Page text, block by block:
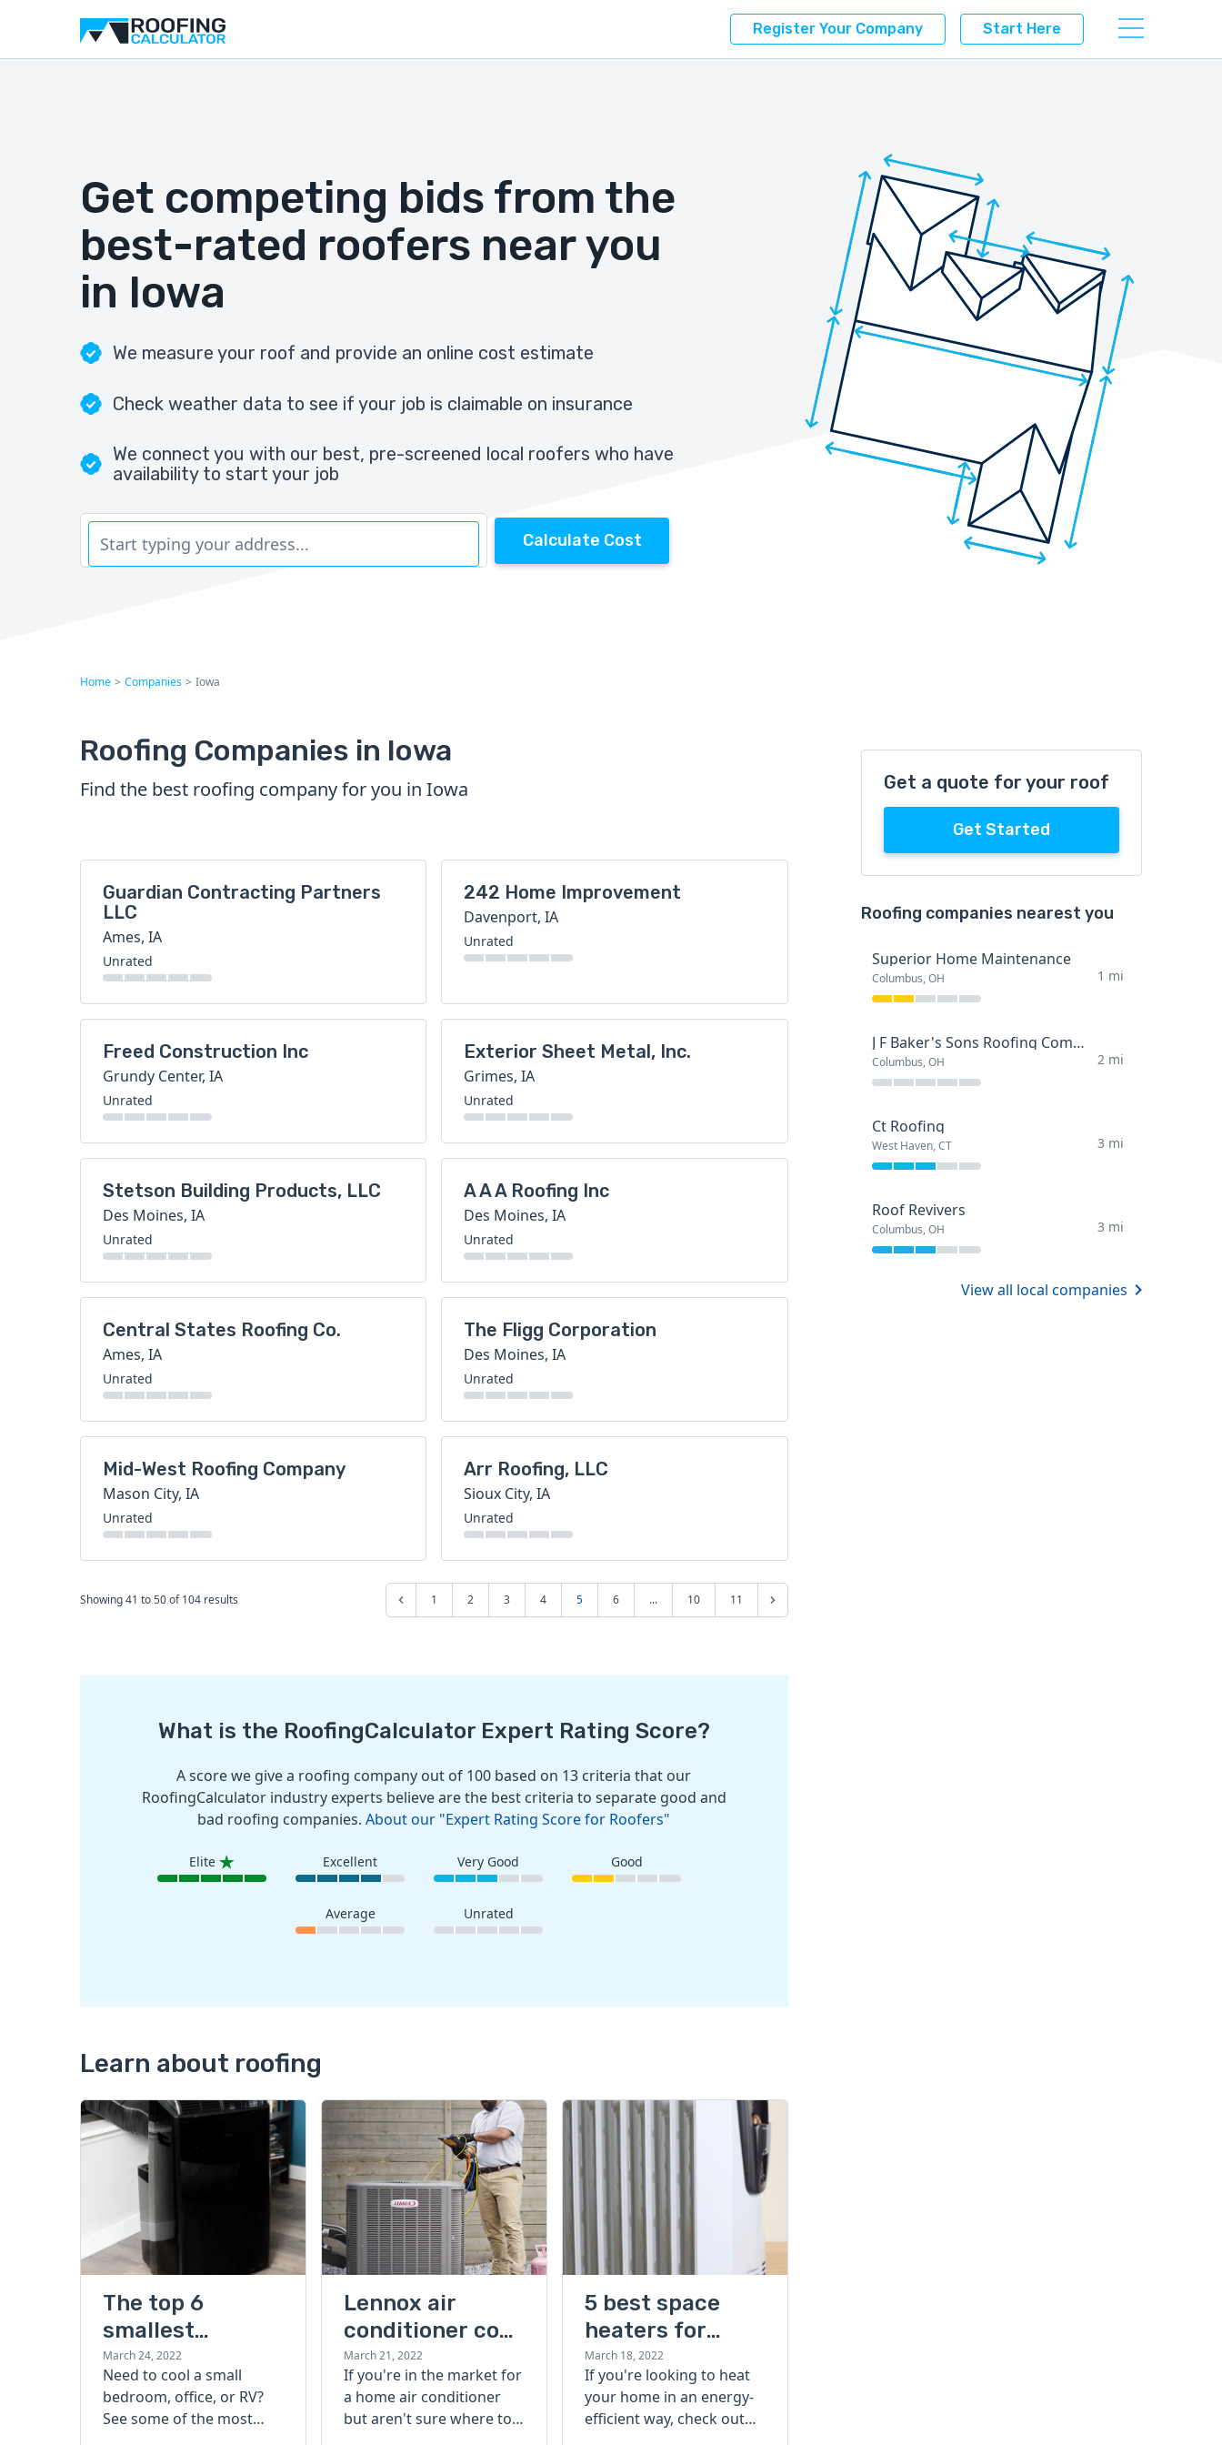
Register Your Company Start Here
Get competing bids from the
best-rated roofers near you
in Iowa
We measure your roof and provide an online cost estimate
Check weather data to see if your job is claimable on insurance
We connect you with our best, pre-screened local roofers who have
availability to start your job
Calculate Cost
Home > Companies > Iowa
Roofing Companies in Iowa
Find the best roofing company for you in Iowa
Guardian Contracting Partners
LLC
Ames, IA
Unrated
242 Home Improvement
Davenport, IA
Unrated
Freed Construction Inc
Grundy Center, IA
Unrated
Exterior Sheet Metal, Inc.
Grimes, IA
Unrated
Stetson Building Products, LLC
Des Moines, IA
Unrated
A A A Roofing Inc
Des Moines, IA
Unrated
Central States Roofing Co.
Ames, IA
Unrated
The Fligg Corporation
Des Moines, IA
Unrated
Mid-West Roofing Company
Mason City, IA
Unrated
Arr Roofing, LLC
Sioux City, IA
Unrated
Showing41 to50of104 results 1 2 3 4 5 6 ... 10 11
What is the RoofingCalculator Expert Rating Score?
A score we give a roofing company out of 100 based on 13 criteria that our
RoofingCalculator industry experts believe are the best criteria to separate good and
bad roofing companies.About our "Expert Rating Score for Roofers"
Elite Excellent Very Good Good
Average Unrated
Learn about roofing
The top 6
smallest
portable air
conditioners
that beat the
March 24, 2022
Need to cool a small
bedroom, office, or RV?
See some of the most
Lennox air
conditioner cost
guide
March 21, 2022
If you're in the market for
a home air conditioner
but aren't sure where to
5 best space
heaters for
large rooms
March 18, 2022
If you're looking to heat
your home in an energy-
efficient way, check out
Get a quote for your roof
Get Started
Roofing companies nearest you
Superior Home Maintenance
Columbus, OH 1 mi
J F Baker's Sons Roofing Company
Columbus, OH 2 mi
Ct Roofing
West Haven, CT 3 mi
Roof Revivers
Columbus, OH 3 mi
View all local companies